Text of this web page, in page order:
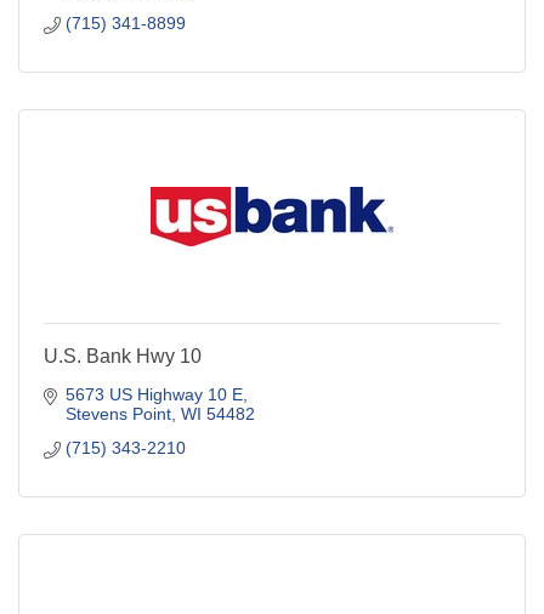
(715) 341-8899
U.S. Bank Hwy 10
5673 US Highway 10 E
Stevens Point WI 54482
(715) 343-2210